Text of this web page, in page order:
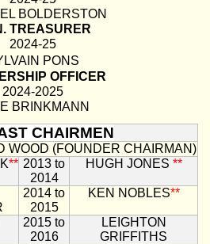
BOLDERSTON
TREASURER
2024-25
PONS
OFFICER
2024-2025
BRINKMANN
CHAIRMEN
WOOD (FOUNDER CHAIRMAN)
** 2013 to
2014
HUGH JONES **
2014 to
2015
KEN NOBLES**
2015 to
2016
LEIGHTON
GRIFFITHS